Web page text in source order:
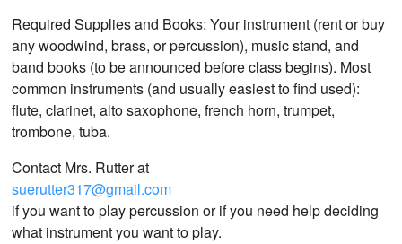
Required Supplies and Books: Your instrument (rent or buy
any woodwind, brass, or percussion), music stand, and
band books (to be announced before class begins). Most
common instruments (and usually easiest to find used):
flute, clarinet, alto saxophone, french horn, trumpet,
trombone, tuba.
Contact Mrs. Rutter at
suerutter317@gmail.com
if you want to play percussion or if you need help deciding
what instrument you want to play.